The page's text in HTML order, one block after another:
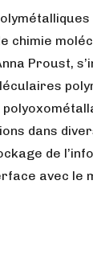
chimie
Proust,
dans
de
avec le